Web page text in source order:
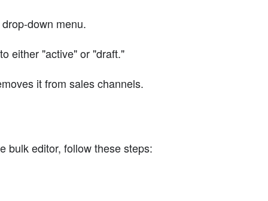
down menu.
either "active" or "draft."
it from sales channels.
bulk editor, follow these steps: